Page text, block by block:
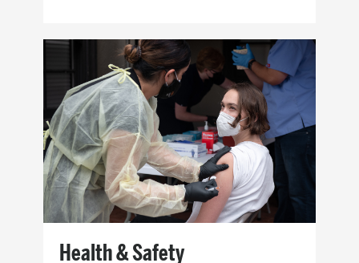
Image
Health & Safety